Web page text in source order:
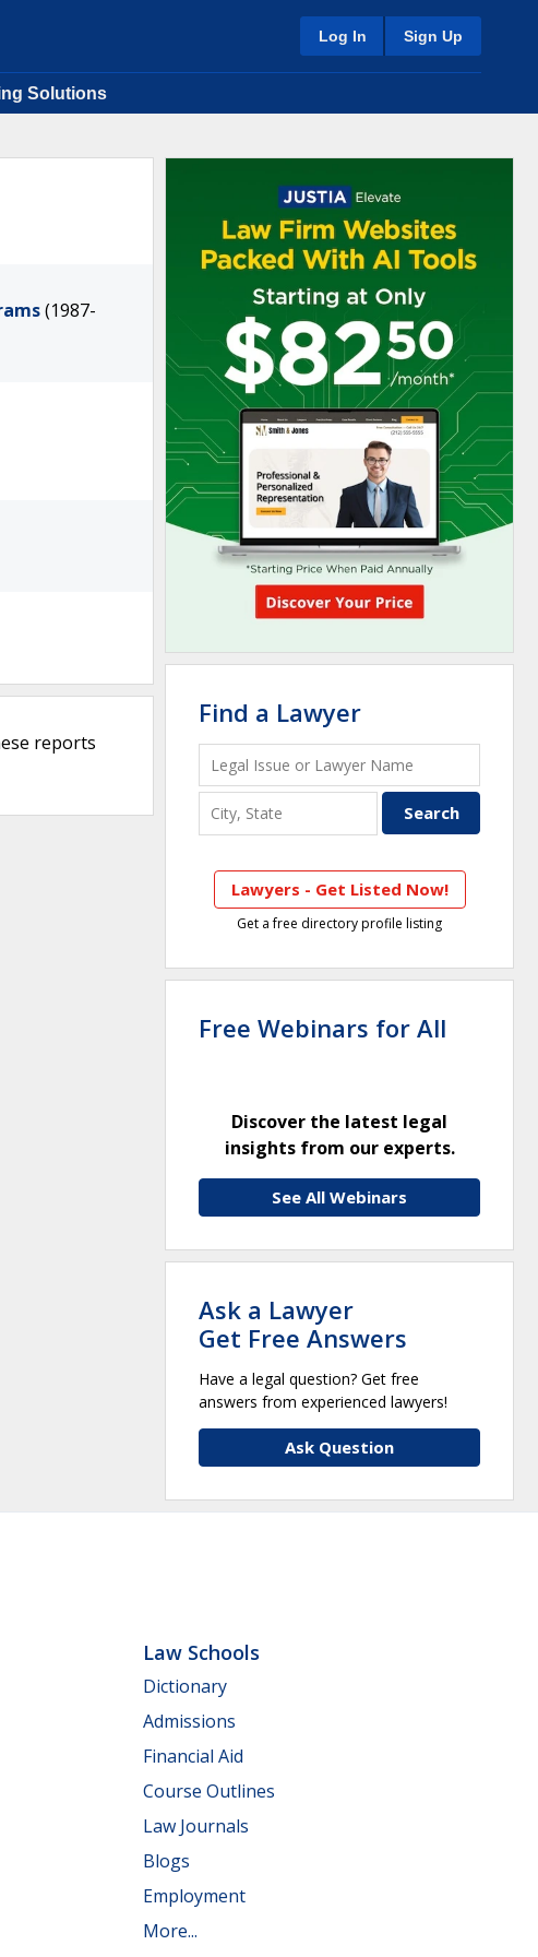
Log In Sign Up
Solutions
(1987-
reports
Find a Lawyer
Lawyers - Get Listed Now!
Get a free directory profile listing
Free Webinars for All
Discover the latest legal
insights from our experts.
See All Webinars
Ask a Lawyer
Get Free Answers
Have a legal question? Get free
answers from experienced lawyers!
Ask Question
Law Schools
Dictionary
Admissions
Financial Aid
Course Outlines
Law Journals
Blogs
Employment
More...